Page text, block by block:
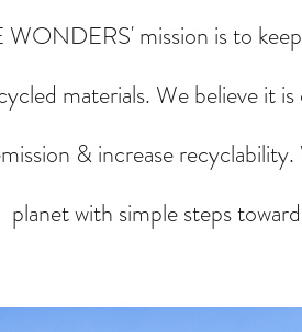
WONDERS' mission is to
materials. We believe it
& increase
planet with simple steps